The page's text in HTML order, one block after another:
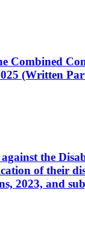
Combined
(Written
the
of their
2023, and